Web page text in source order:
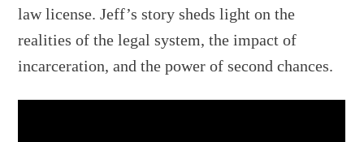
law license. Jeff’s story sheds light on the
realities of the legal system, the impact of
incarceration, and the power of second chances.